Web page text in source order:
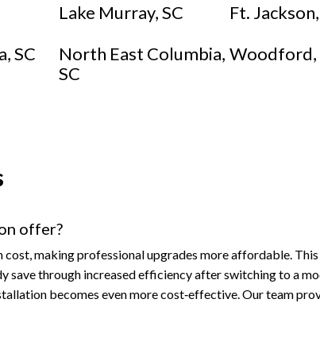
Lake Murray, SC
Ft.
SC
North East Columbia,
SC
Woodford,
offer?
making professional upgrades more affordable.
save through increased efficiency after switching to a
becomes even more cost‑effective. Our team